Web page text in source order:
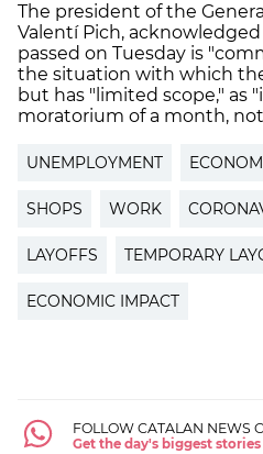
The president of the
Valentí Pich,
passed on Tuesday is
the situation with which
but has "limited scope," as
moratorium of a month,
UNEMPLOYMENT
SHOPS WORK
LAYOFFS TEMPORARY
ECONOMIC IMPACT
FOLLOW CATALAN NEWS
Get the day's biggest